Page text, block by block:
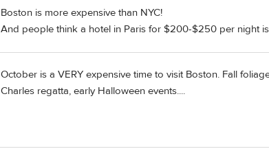
Boston is more expensive than NYC!
And people think a hotel in Paris for $200-$250 per night
October is a VERY expensive time to visit Boston. Fall
Charles regatta, early Halloween events....